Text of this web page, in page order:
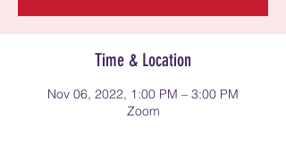
Time & Location
Nov 06, 2022, 1:00 PM – 3:00 PM
Zoom